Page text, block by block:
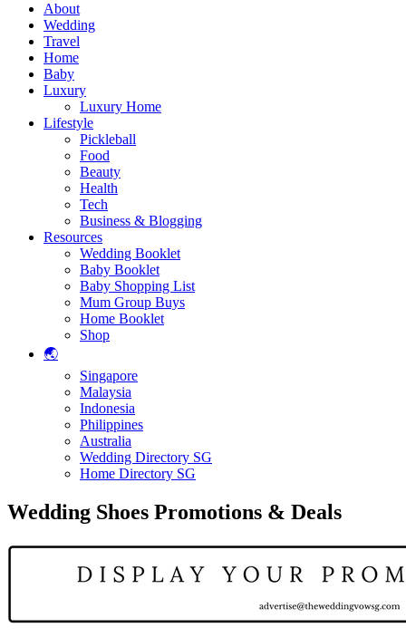
About
Wedding
Travel
Home
Baby
Luxury
Luxury Home
Lifestyle
Pickleball
Food
Beauty
Health
Tech
Business & Blogging
Resources
Wedding Booklet
Baby Booklet
Baby Shopping List
Mum Group Buys
Home Booklet
Shop
🌏
Singapore
Malaysia
Indonesia
Philippines
Australia
Wedding Directory SG
Home Directory SG
Wedding Shoes Promotions & Deals